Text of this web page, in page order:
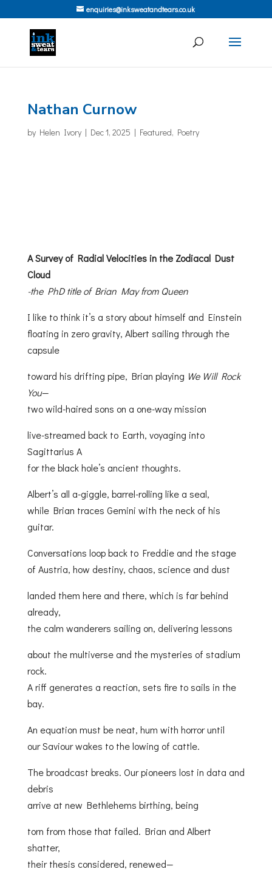
enquiries@inksweatandtears.co.uk
Nathan Curnow
by Helen Ivory| Dec 1, 2025 | Featured, Poetry
A Survey of Radial Velocities in the Zodiacal Dust
Cloud
-the PhD title of Brian May from Queen
I like to think it’s a story about himself and Einstein
floating in zero gravity, Albert sailing through the
capsule
toward his drifting pipe, Brian playing We Will Rock
You—
two wild-haired sons on a one-way mission
live-streamed back to Earth, voyaging into
Sagittarius A
for the black hole’s ancient thoughts.
Albert’s all a-giggle, barrel-rolling like a seal,
while Brian traces Gemini with the neck of his
guitar.
Conversations loop back to Freddie and the stage
of Austria, how destiny, chaos, science and dust
landed them here and there, which is far behind
already,
the calm wanderers sailing on, delivering lessons
about the multiverse and the mysteries of stadium
rock.
A riff generates a reaction, sets fire to sails in the
bay.
An equation must be neat, hum with horror until
our Saviour wakes to the lowing of cattle.
The broadcast breaks. Our pioneers lost in data and
debris
arrive at new Bethlehems birthing, being
torn from those that failed. Brian and Albert
shatter,
their thesis considered, renewed—